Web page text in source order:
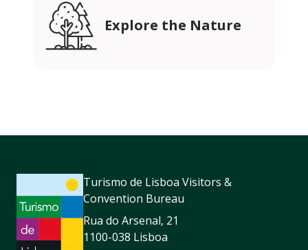
Explore the Nature
Turismo de Lisboa Visitors &
Convention Bureau
Rua do Arsenal, 21
1100-038 Lisboa